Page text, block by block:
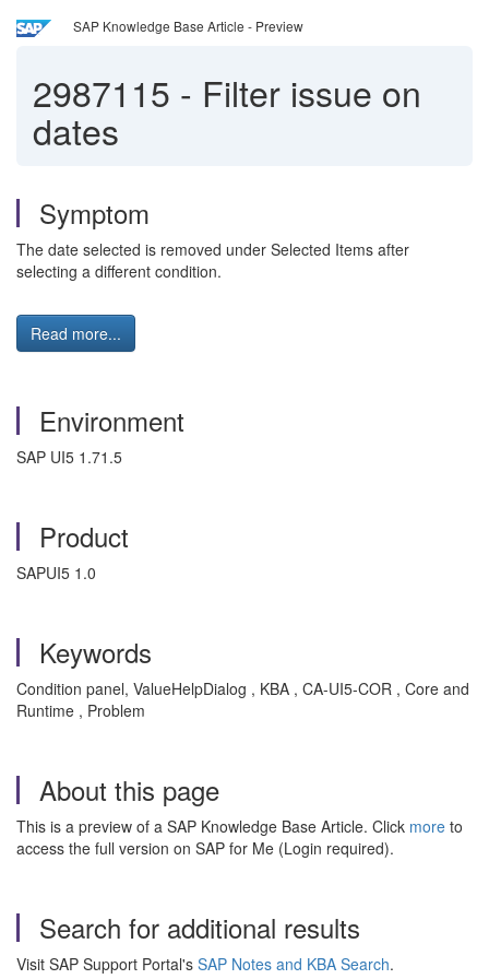
SAP Knowledge Base Article - Preview
2987115 - Filter issue on
dates
Symptom
The date selected is removed under Selected Items after
selecting a different condition.
Read more...
Environment
SAP UI5 1.71.5
Product
SAPUI5 1.0
Keywords
Condition panel, ValueHelpDialog , KBA , CA-UI5-COR , Core and
Runtime , Problem
About this page
This is a preview of a SAP Knowledge Base Article. Click more to
access the full version on SAP for Me (Login required).
Search for additional results
Visit SAP Support Portal's SAP Notes and KBA Search.